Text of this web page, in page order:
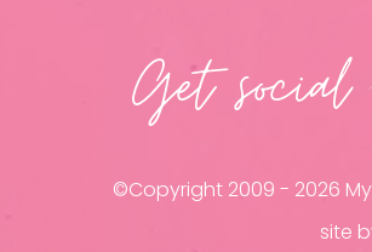
Get social
©Copyright 2009 - 2026
site